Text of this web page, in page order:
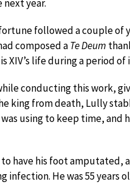
year.
followed a couple of
composed aTe Deum
XIV’s life during a period
conducting this work,
king from death, Lully
using to keep time, and
have his foot amputated,
infection. He was 55 years